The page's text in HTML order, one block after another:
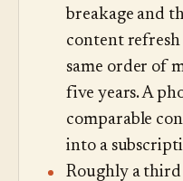
breakage and
content
same order of
five years. A
comparable
into a
Roughly a